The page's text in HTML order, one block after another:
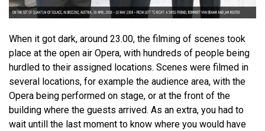
When it got dark, around 23.00, the filming of scenes took
place at the open air Opera, with hundreds of people being
hurdled to their assigned locations. Scenes were filmed in
several locations, for example the audience area, with the
Opera being performed on stage, or at the front of the
building where the guests arrived. As an extra, you had to
wait untill the last moment to know where you would have